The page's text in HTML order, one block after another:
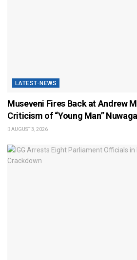
LATEST-NEWS
Museveni Fires Back at Andrew
Criticism of “Young Man”
AUGUST 3, 2026